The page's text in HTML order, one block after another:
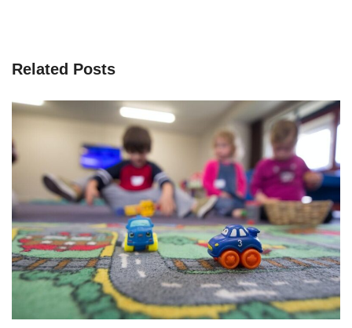
Related Posts